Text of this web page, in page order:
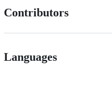
Contributors
Languages